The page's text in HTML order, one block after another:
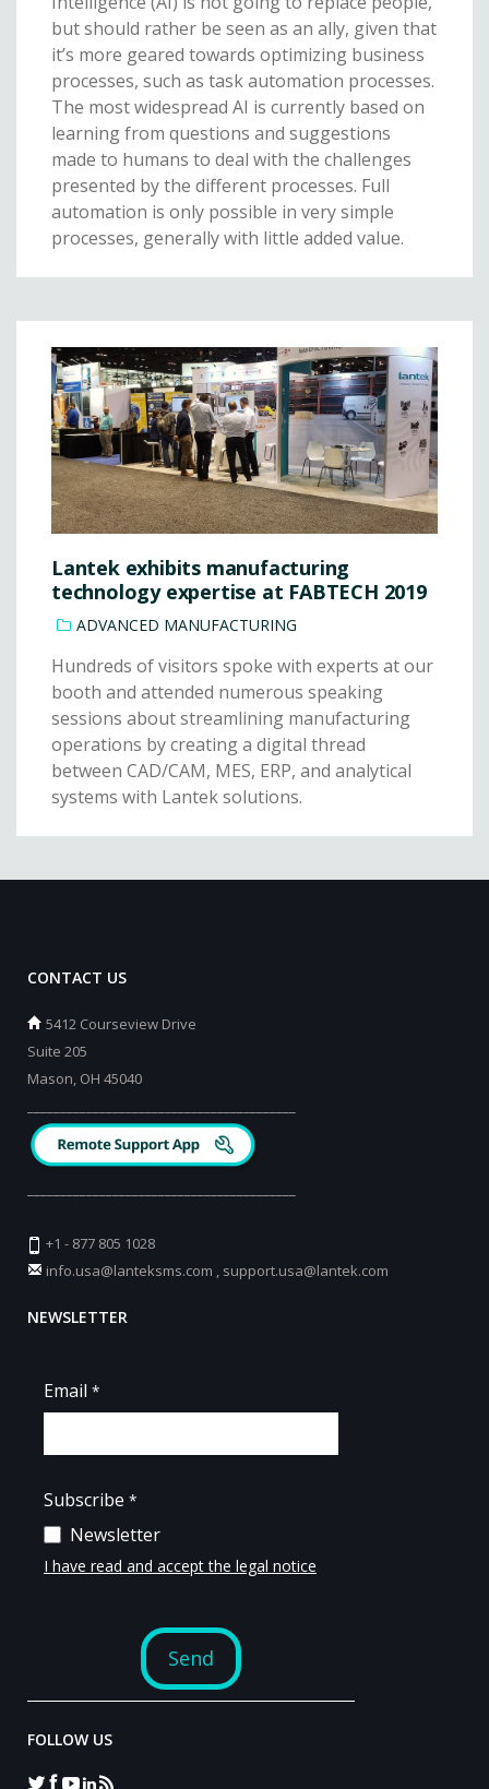
but should rather be seen as an ally, given that
it’s more geared towards optimizing business
processes, such as task automation processes.
The most widespread AI is currently based on
learning from questions and suggestions
made to humans to deal with the challenges
presented by the different processes. Full
automation is only possible in very simple
processes, generally with little added value.
Lantek exhibits manufacturing
technology expertise at FABTECH 2019
ADVANCED MANUFACTURING
Hundreds of visitors spoke with experts at our
booth and attended numerous speaking
sessions about streamlining manufacturing
operations by creating a digital thread
between CAD/CAM, MES, ERP, and analytical
systems with Lantek solutions.
CONTACT US
5412 Courseview Drive
Suite 205
Mason, OH 45040
+1 - 877 805 1028
info.usa@lanteksms.com , support.usa@lantek.com
NEWSLETTER
FOLLOW US